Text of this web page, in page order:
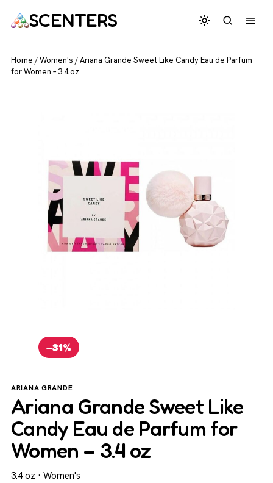
SCENTERS
Home /Women's /Ariana Grande Sweet Like Candy Eau de Parfum
for Women – 3.4 oz
−31%
ARIANA GRANDE
Ariana Grande Sweet Like
Candy Eau de Parfum for
Women – 3.4 oz
3.4 oz · Women's